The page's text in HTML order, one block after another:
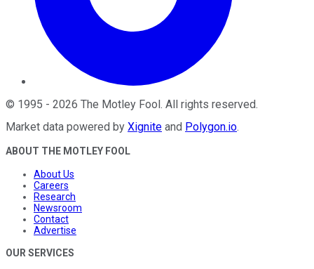
© 1995 - 2026 The Motley Fool. All rights reserved.
Market data powered by Xignite and Polygon.io.
ABOUT THE MOTLEY FOOL
About Us
Careers
Research
Newsroom
Contact
Advertise
OUR SERVICES